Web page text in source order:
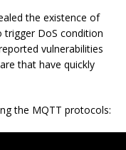
the existence of
DoS condition
vulnerabilities
that have quickly
the MQTT protocols: